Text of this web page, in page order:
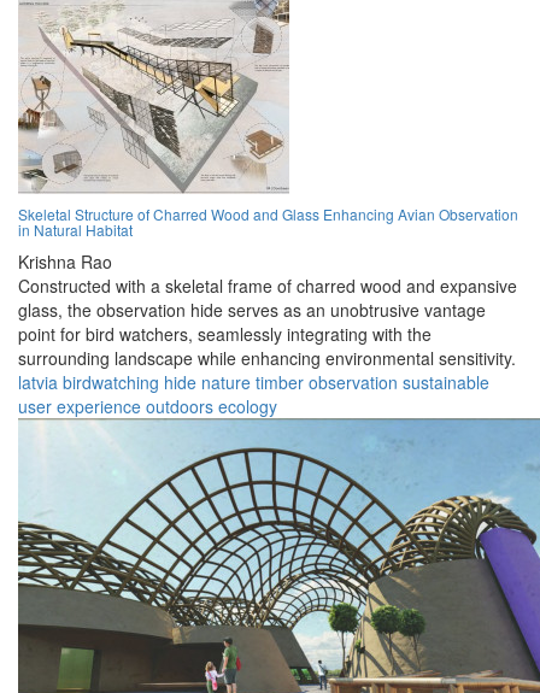
Skeletal Structure of Charred Wood and Glass Enhancing Avian Observation
in Natural Habitat
Krishna Rao
Constructed with a skeletal frame of charred wood and expansive
glass, the observation hide serves as an unobtrusive vantage
point for bird watchers, seamlessly integrating with the
surrounding landscape while enhancing environmental sensitivity.
latvia birdwatching hide nature timber observation sustainable
user experience outdoors ecology